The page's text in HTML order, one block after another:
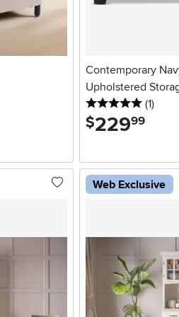
Contemporary
Upholstered
5 stars
(1)
$229.99
Web Exclusive